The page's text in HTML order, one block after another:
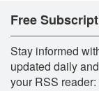
Free
Stay informed
updated daily
your RSS reader: